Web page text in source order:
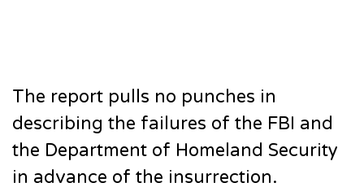
The report pulls no punches in
describing the failures of the FBI and
the Department of Homeland Security
in advance of the insurrection.